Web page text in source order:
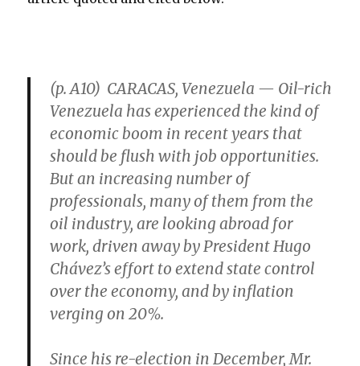
(p. A10) CARACAS, Venezuela — Oil-rich
Venezuela has experienced the kind of
economic boom in recent years that
should be flush with job opportunities.
But an increasing number of
professionals, many of them from the
oil industry, are looking abroad for
work, driven away by President Hugo
Chávez’s effort to extend state control
over the economy, and by inflation
verging on 20%.
Since his re-election in December, Mr.